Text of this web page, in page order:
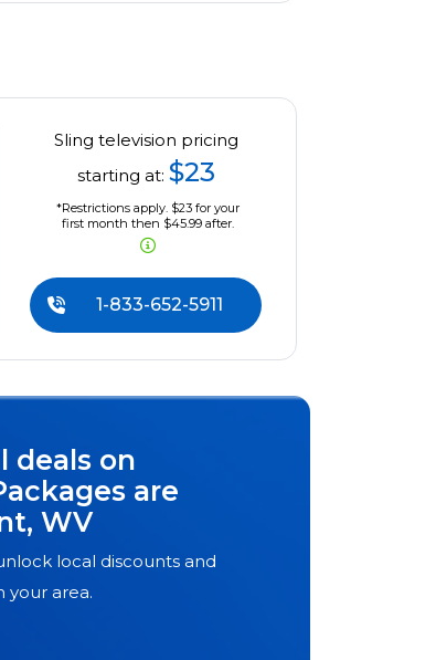
Sling television pricing
starting at: $23
*Restrictions apply. $23 for your
first month then $45.99 after.
1-833-652-5911
deals on
are
WV
local discounts and
your area.